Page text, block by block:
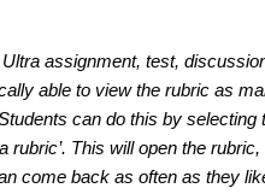
assignment, test,
able to view the rubric as
can do this by selecting
rubric’. This will open the
come back as often as they